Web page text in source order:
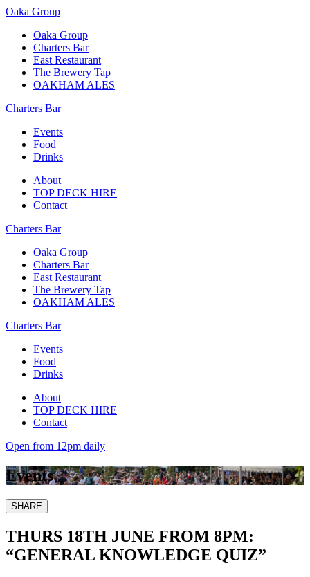
Oaka Group
Oaka Group
Charters Bar
East Restaurant
The Brewery Tap
OAKHAM ALES
Charters Bar
Events
Food
Drinks
About
TOP DECK HIRE
Contact
Charters Bar
Oaka Group
Charters Bar
East Restaurant
The Brewery Tap
OAKHAM ALES
Charters Bar
Events
Food
Drinks
About
TOP DECK HIRE
Contact
Open from 12pm daily
Events
SHARE
THURS 18TH JUNE FROM 8PM:
“GENERAL KNOWLEDGE QUIZ”